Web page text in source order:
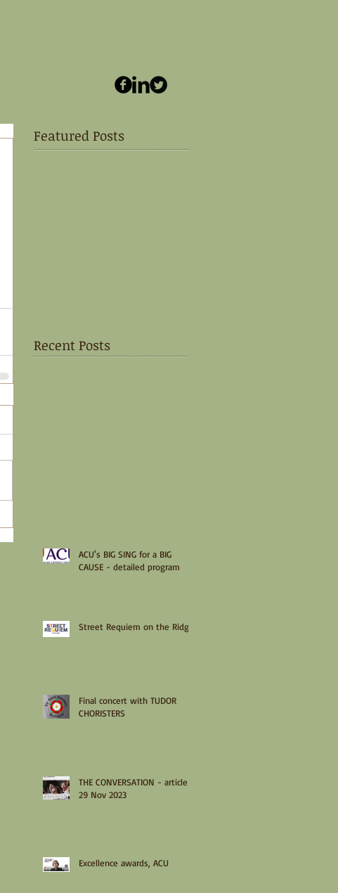
Featured Posts
Recent Posts
ACU's BIG SING for a BIG
CAUSE - detailed program
Street Requiem on the Ridge
Final concert with TUDOR
CHORISTERS
THE CONVERSATION - article
29 Nov 2023
Excellence awards, ACU